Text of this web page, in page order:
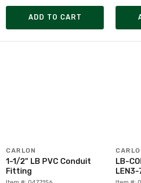
ADD TO CART
CARLON
1-1/2" LB PVC Conduit
Fitting
LB-